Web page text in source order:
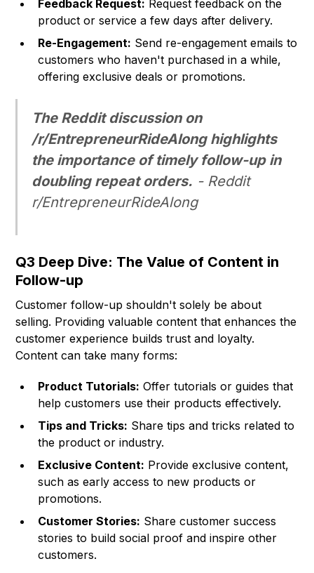
Feedback Request: Request feedback on the
product or service a few days after delivery.
Re-Engagement: Send re-engagement emails to
customers who haven't purchased in a while,
offering exclusive deals or promotions.
The Reddit discussion on
/r/EntrepreneurRideAlong highlights
the importance of timely follow-up in
doubling repeat orders. - Reddit
r/EntrepreneurRideAlong
Q3 Deep Dive: The Value of Content in
Follow-up
Customer follow-up shouldn't solely be about
selling. Providing valuable content that enhances the
customer experience builds trust and loyalty.
Content can take many forms:
Product Tutorials: Offer tutorials or guides that
help customers use their products effectively.
Tips and Tricks: Share tips and tricks related to
the product or industry.
Exclusive Content: Provide exclusive content,
such as early access to new products or
promotions.
Customer Stories: Share customer success
stories to build social proof and inspire other
customers.